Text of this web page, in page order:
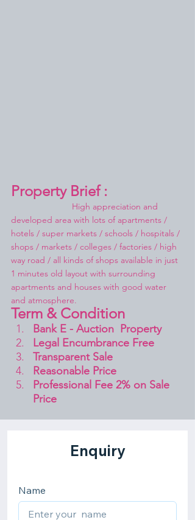
Property Brief :
High appreciation and
developed area with lots of apartments /
hotels / super markets / schools / hospitals /
shops / markets / colleges / factories / high
way road / all kinds of shops available in just
1 minutes old layout with surrounding
apartments and houses with good water
and atmosphere.
Term & Condition
Bank E - Auction  Property
Legal Encumbrance Free
Transparent Sale
Reasonable Price
Professional Fee 2% on Sale
Price